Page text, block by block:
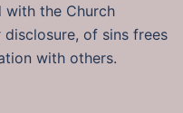
with the Church
of sins frees
with others.